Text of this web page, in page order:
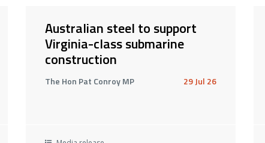
Australian steel to support
Virginia-class submarine
construction
The Hon Pat Conroy MP 29 Jul 26